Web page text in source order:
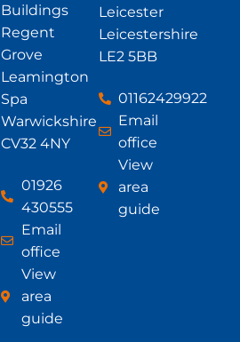
Buildings
Regent
Grove
Leamington
Spa
Warwickshire
CV32 4NY
01926
430555
Email
office
View
area
guide
Leicester
Leicestershire
LE2 5BB
01162429922
Email
office
View
area
guide